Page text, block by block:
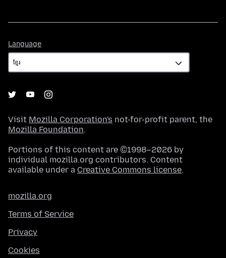
Language
Visit Mozilla Corporation's not-for-profit parent, the
Mozilla Foundation.
Portions of this content are ©1998–2026 by
individual mozilla.org contributors. Content
available under a Creative Commons license.
mozilla.org
Terms of Service
Privacy
Cookies